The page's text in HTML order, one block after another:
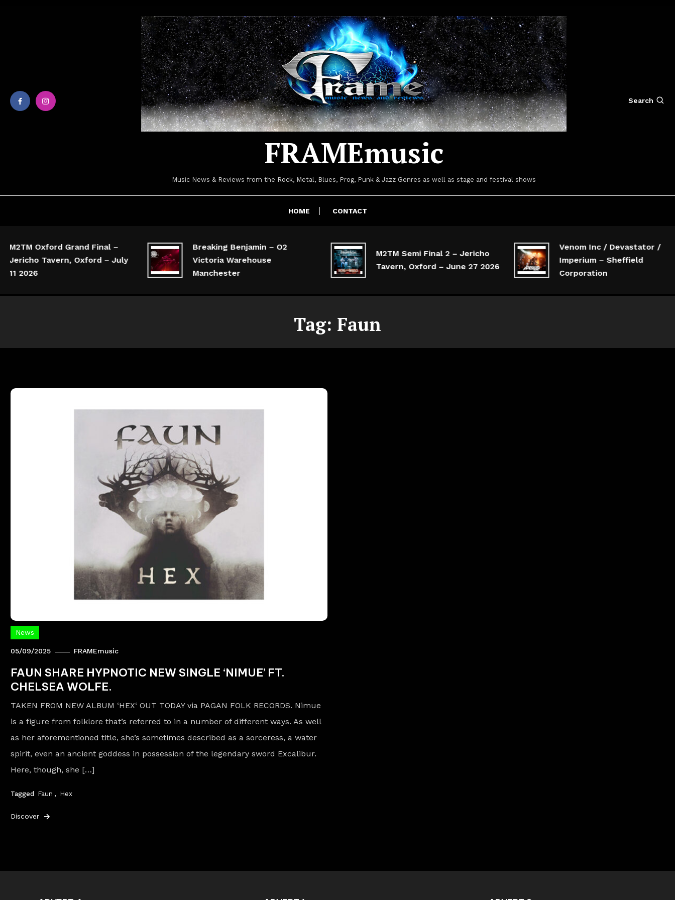
FRAMEmusic
Music News & Reviews from the Rock, Metal, Blues, Prog, Punk & Jazz Genres as well as stage and festival shows
Search
HOME CONTACT
M2TM Oxford Grand Final –
Jericho Tavern, Oxford – July
11 2026
Breaking Benjamin – O2
Victoria Warehouse
Manchester
M2TM Semi Final 2 – Jericho
Tavern, Oxford – June 27 2026
Venom Inc / Devastator /
Imperium – Sheffield
Corporation
Tag: Faun
News
05/09/2025 FRAMEmusic
FAUN SHARE HYPNOTIC NEW SINGLE ‘NIMUE’ FT.
CHELSEA WOLFE.
TAKEN FROM NEW ALBUM ‘HEX‘ OUT TODAY via PAGAN FOLK RECORDS. Nimue
is a figure from folklore that’s referred to in a number of different ways. As well
as her aforementioned title, she’s sometimes described as a sorceress, a water
spirit, even an ancient goddess in possession of the legendary sword Excalibur.
Here, though, she […]
Tagged Faun , Hex
Discover